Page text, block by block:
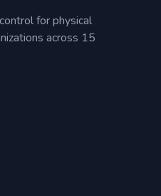
for physical
across 15